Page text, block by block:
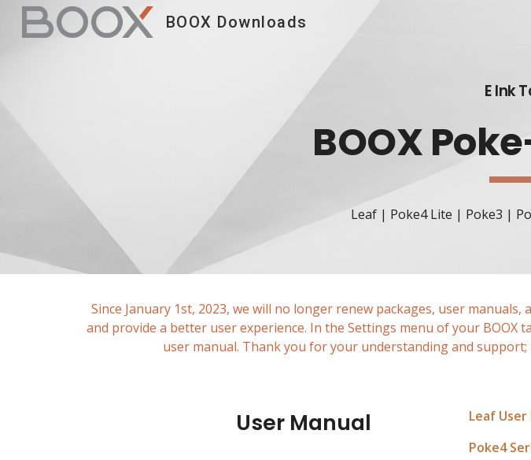
Skip to main content
BOOX Downloads
E Ink
BOOX
Leaf | Poke4 Lite | Poke3 |
Since January 1st, 2023, we will no longer renew packages, user
and provide a better user experience. In the Settings menu of your BOOX
user manual. Thank you for your understanding and
User Manual
Leaf User
Poke4